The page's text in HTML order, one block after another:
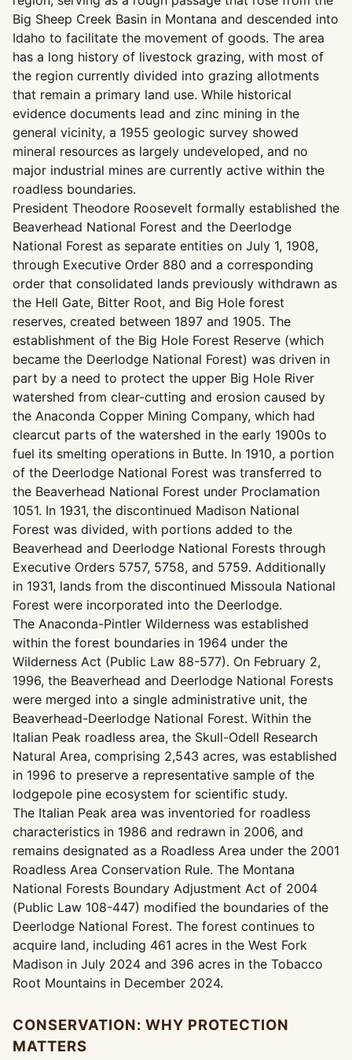
Big Sheep Creek Basin in Montana and descended into
Idaho to facilitate the movement of goods. The area
has a long history of livestock grazing, with most of
the region currently divided into grazing allotments
that remain a primary land use. While historical
evidence documents lead and zinc mining in the
general vicinity, a 1955 geologic survey showed
mineral resources as largely undeveloped, and no
major industrial mines are currently active within the
roadless boundaries.
President Theodore Roosevelt formally established the
Beaverhead National Forest and the Deerlodge
National Forest as separate entities on July 1, 1908,
through Executive Order 880 and a corresponding
order that consolidated lands previously withdrawn as
the Hell Gate, Bitter Root, and Big Hole forest
reserves, created between 1897 and 1905. The
establishment of the Big Hole Forest Reserve (which
became the Deerlodge National Forest) was driven in
part by a need to protect the upper Big Hole River
watershed from clear-cutting and erosion caused by
the Anaconda Copper Mining Company, which had
clearcut parts of the watershed in the early 1900s to
fuel its smelting operations in Butte. In 1910, a portion
of the Deerlodge National Forest was transferred to
the Beaverhead National Forest under Proclamation
1051. In 1931, the discontinued Madison National
Forest was divided, with portions added to the
Beaverhead and Deerlodge National Forests through
Executive Orders 5757, 5758, and 5759. Additionally
in 1931, lands from the discontinued Missoula National
Forest were incorporated into the Deerlodge.
The Anaconda-Pintler Wilderness was established
within the forest boundaries in 1964 under the
Wilderness Act (Public Law 88-577). On February 2,
1996, the Beaverhead and Deerlodge National Forests
were merged into a single administrative unit, the
Beaverhead-Deerlodge National Forest. Within the
Italian Peak roadless area, the Skull-Odell Research
Natural Area, comprising 2,543 acres, was established
in 1996 to preserve a representative sample of the
lodgepole pine ecosystem for scientific study.
The Italian Peak area was inventoried for roadless
characteristics in 1986 and redrawn in 2006, and
remains designated as a Roadless Area under the 2001
Roadless Area Conservation Rule. The Montana
National Forests Boundary Adjustment Act of 2004
(Public Law 108-447) modified the boundaries of the
Deerlodge National Forest. The forest continues to
acquire land, including 461 acres in the West Fork
Madison in July 2024 and 396 acres in the Tobacco
Root Mountains in December 2024.
CONSERVATION: WHY PROTECTION
MATTERS